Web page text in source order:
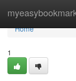
Home
Home
1